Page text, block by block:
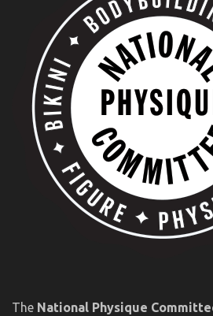
The National Physique